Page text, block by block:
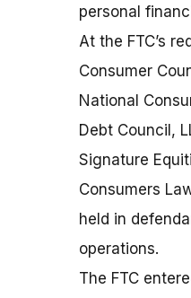
personal
At the FTC’s
Consumer
National
Debt Council,
Signature
Consumers
held in
operations.
The FTC